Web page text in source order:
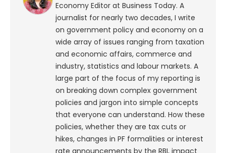
Economy Editor at Business Today. A
journalist for nearly two decades, I write
on government policy and economy on a
wide array of issues ranging from taxation
and economic affairs, commerce and
industry, statistics and labour markets. A
large part of the focus of my reporting is
on breaking down complex government
policies and jargon into simple concepts
that everyone can understand. How these
policies, whether they are tax cuts or
hikes, changes in PF formalities or interest